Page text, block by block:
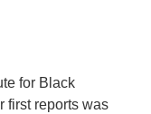
for Black
first reports was